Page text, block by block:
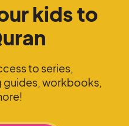
kids to
to series,
guides, workbooks,